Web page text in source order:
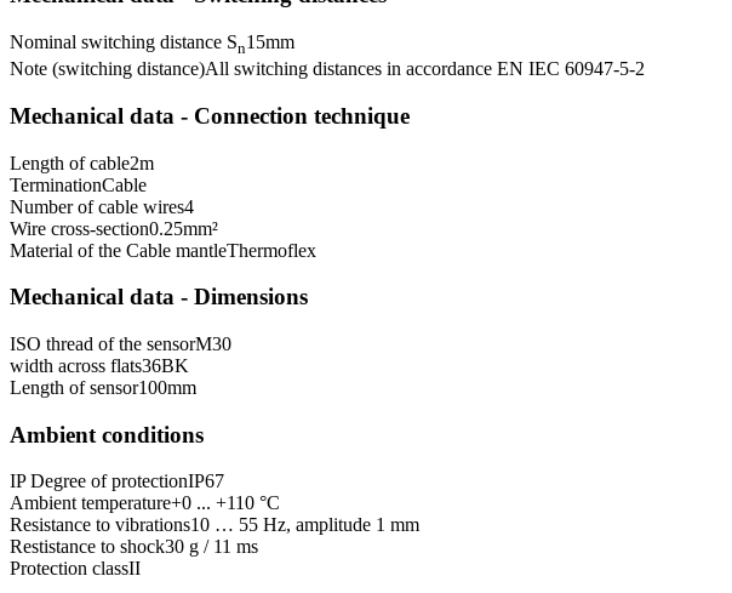
Nominal switching distance Sn15mm
Note (switching distance)All switching distances in accordance EN IEC 60947-5-2
Mechanical data - Connection technique
Length of cable2m
TerminationCable
Number of cable wires4
Wire cross-section0.25mm²
Material of the Cable mantleThermoflex
Mechanical data - Dimensions
ISO thread of the sensorM30
width across flats36BK
Length of sensor100mm
Ambient conditions
IP Degree of protectionIP67
Ambient temperature+0 ... +110 °C
Resistance to vibrations10 … 55 Hz, amplitude 1 mm
Restistance to shock30 g / 11 ms
Protection classII